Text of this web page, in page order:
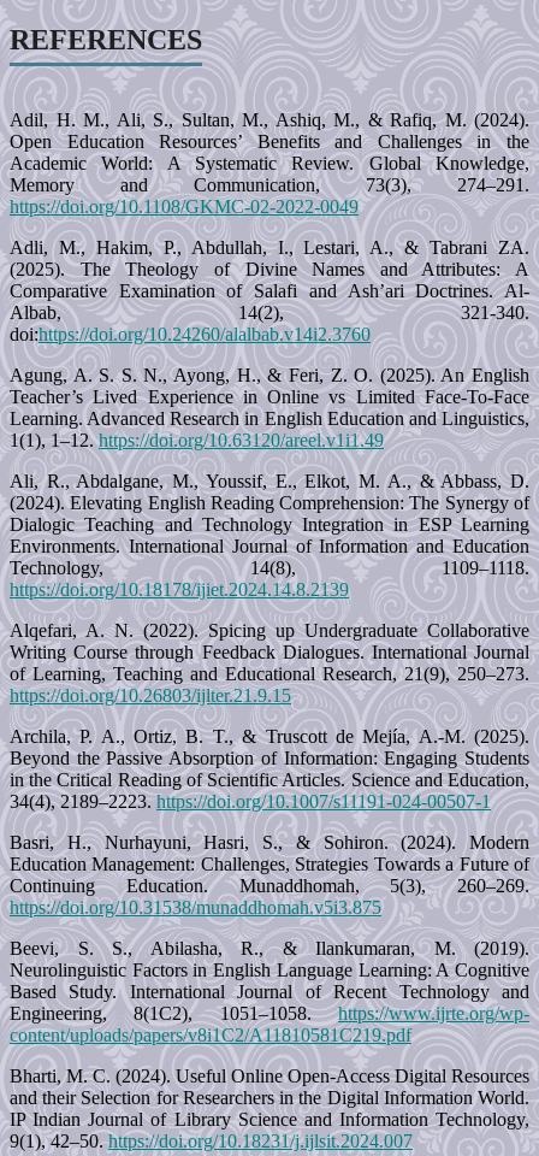
REFERENCES
Adil, H. M., Ali, S., Sultan, M., Ashiq, M., & Rafiq, M. (2024).
Open Education Resources’ Benefits and Challenges in the
Academic World: A Systematic Review. Global Knowledge,
Memory and Communication, 73(3), 274–291.
https://doi.org/10.1108/GKMC-02-2022-0049
Adli, M., Hakim, P., Abdullah, I., Lestari, A., & Tabrani ZA.
(2025). The Theology of Divine Names and Attributes: A
Comparative Examination of Salafi and Ash’ari Doctrines. Al-
Albab, 14(2), 321-340.
doi:https://doi.org/10.24260/alalbab.v14i2.3760
Agung, A. S. S. N., Ayong, H., & Feri, Z. O. (2025). An English
Teacher’s Lived Experience in Online vs Limited Face-To-Face
Learning. Advanced Research in English Education and Linguistics,
1(1), 1–12. https://doi.org/10.63120/areel.v1i1.49
Ali, R., Abdalgane, M., Youssif, E., Elkot, M. A., & Abbass, D.
(2024). Elevating English Reading Comprehension: The Synergy of
Dialogic Teaching and Technology Integration in ESP Learning
Environments. International Journal of Information and Education
Technology, 14(8), 1109–1118.
https://doi.org/10.18178/ijiet.2024.14.8.2139
Alqefari, A. N. (2022). Spicing up Undergraduate Collaborative
Writing Course through Feedback Dialogues. International Journal
of Learning, Teaching and Educational Research, 21(9), 250–273.
https://doi.org/10.26803/ijlter.21.9.15
Archila, P. A., Ortiz, B. T., & Truscott de Mejía, A.-M. (2025).
Beyond the Passive Absorption of Information: Engaging Students
in the Critical Reading of Scientific Articles. Science and Education,
34(4), 2189–2223. https://doi.org/10.1007/s11191-024-00507-1
Basri, H., Nurhayuni, Hasri, S., & Sohiron. (2024). Modern
Education Management: Challenges, Strategies Towards a Future of
Continuing Education. Munaddhomah, 5(3), 260–269.
https://doi.org/10.31538/munaddhomah.v5i3.875
Beevi, S. S., Abilasha, R., & Ilankumaran, M. (2019).
Neurolinguistic Factors in English Language Learning: A Cognitive
Based Study. International Journal of Recent Technology and
Engineering, 8(1C2), 1051–1058. https://www.ijrte.org/wp-
content/uploads/papers/v8i1C2/A11810581C219.pdf
Bharti, M. C. (2024). Useful Online Open-Access Digital Resources
and their Selection for Researchers in the Digital Information World.
IP Indian Journal of Library Science and Information Technology,
9(1), 42–50. https://doi.org/10.18231/j.ijlsit.2024.007